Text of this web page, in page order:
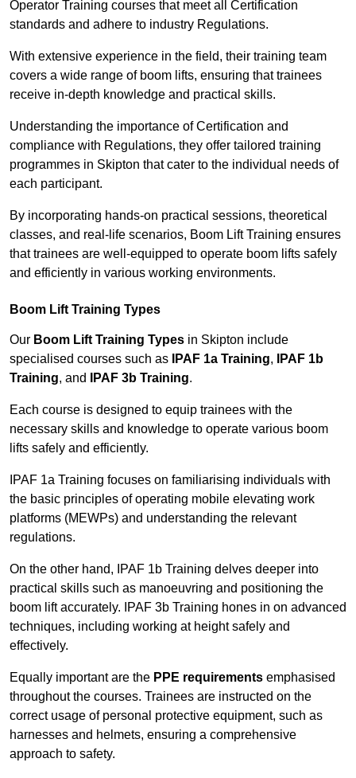
Operator Training courses that meet all Certification
standards and adhere to industry Regulations.
With extensive experience in the field, their training team
covers a wide range of boom lifts, ensuring that trainees
receive in-depth knowledge and practical skills.
Understanding the importance of Certification and
compliance with Regulations, they offer tailored training
programmes in Skipton that cater to the individual needs of
each participant.
By incorporating hands-on practical sessions, theoretical
classes, and real-life scenarios, Boom Lift Training ensures
that trainees are well-equipped to operate boom lifts safely
and efficiently in various working environments.
Boom Lift Training Types
Our Boom Lift Training Types in Skipton include
specialised courses such as
IPAF 1a Training,
IPAF 1b
Training, and IPAF 3b Training.
Each course is designed to equip trainees with the
necessary skills and knowledge to operate various boom
lifts safely and efficiently.
IPAF 1a Training focuses on familiarising individuals with
the basic principles of operating mobile elevating work
platforms (MEWPs) and understanding the relevant
regulations.
On the other hand, IPAF 1b Training delves deeper into
practical skills such as manoeuvring and positioning the
boom lift accurately. IPAF 3b Training hones in on advanced
techniques, including working at height safely and
effectively.
Equally important are the PPE requirements emphasised
throughout the courses. Trainees are instructed on the
correct usage of personal protective equipment, such as
harnesses and helmets, ensuring a comprehensive
approach to safety.